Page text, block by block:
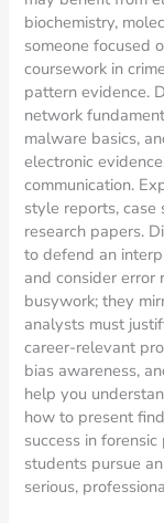
biochemistry,
someone focused
coursework in
pattern evidence.
network
malware basics,
electronic
communication.
style reports, case
research papers.
to defend an
and consider error
busywork; they
analysts must
career-relevant
bias awareness,
help you
how to present
success in
students pursue
serious,